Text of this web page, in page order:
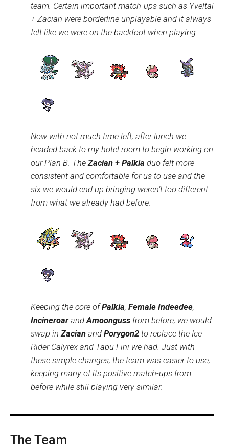
team. Certain important match-ups such as Yveltal
+ Zacian were borderline unplayable and it always
felt like we were on the backfoot when playing.
Now with not much time left, after lunch we
headed back to my hotel room to begin working on
our Plan B. TheZacian + Palkia duo felt more
consistent and comfortable for us to use and the
six we would end up bringing weren’t too different
from what we already had before.
Keeping the core ofPalkia, Female Indeedee,
Incineroarand Amoonguss from before, we would
swap in Zacian and Porygon2 to replace the Ice
Rider Calyrex and Tapu Fini we had. Just with
these simple changes, the team was easier to use,
keeping many of its positive match-ups from
before while still playing very similar.
The Team